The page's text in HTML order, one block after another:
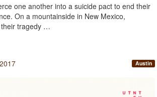
one another into a suicide pact to end their
On a mountainside in New Mexico,
tragedy …
Austin